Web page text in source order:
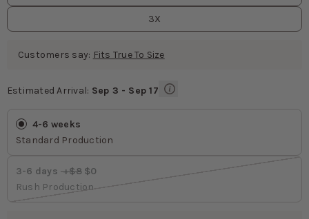
3X
Customers say: Fits True To Size
Estimated Arrival: Sep 3 - Sep 17
4-6 weeks
Standard Production
3-6 days +$8 $0
Rush Production